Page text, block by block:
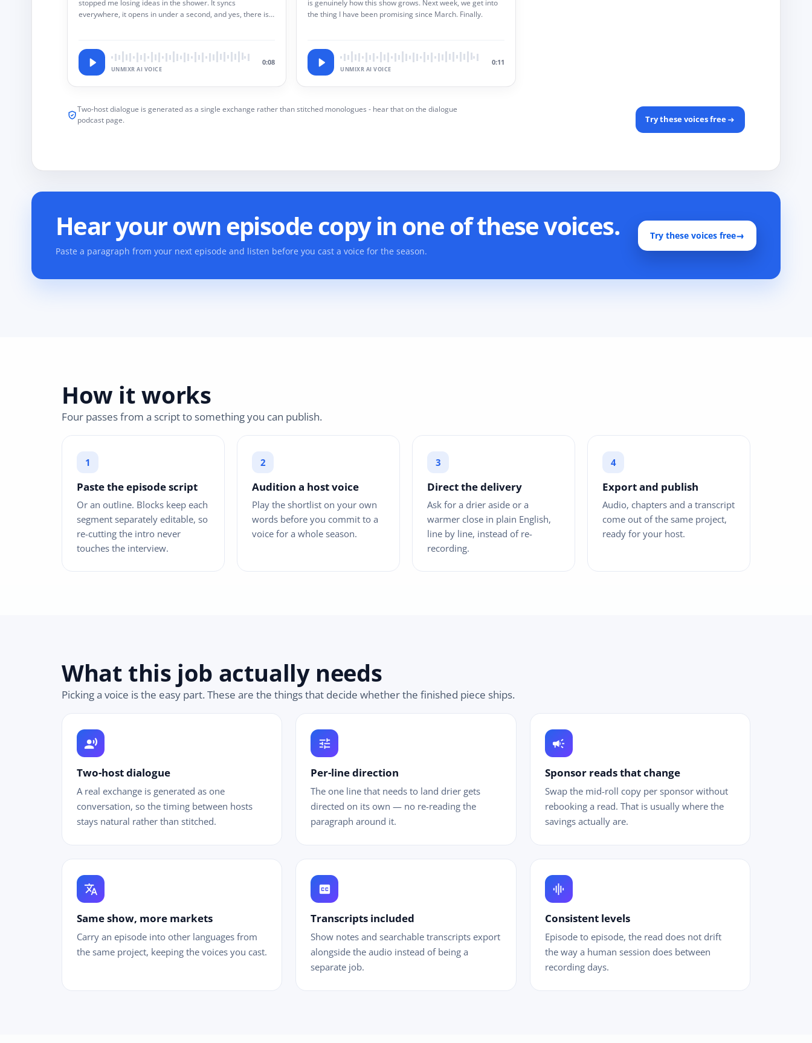
stopped me losing ideas in the shower. It syncs
everywhere, it opens in under a second, and yes, there is a
UNMIXR AI VOICE
0:08
is genuinely how this show grows. Next week, we get into
the thing I have been promising since March. Finally.
UNMIXR AI VOICE
0:11
Two-host dialogue is generated as a single exchange rather than stitched monologues - hear that on the dialogue
podcast page.
Try these voices free
Hear your own episode copy in one of these voices.
Paste a paragraph from your next episode and listen before you cast a voice for the season.
Try these voices free→
How it works
Four passes from a script to something you can publish.
Paste the episode script
Or an outline. Blocks keep each
segment separately editable, so
re-cutting the intro never
touches the interview.
Audition a host voice
Play the shortlist on your own
words before you commit to a
voice for a whole season.
Direct the delivery
Ask for a drier aside or a
warmer close in plain English,
line by line, instead of re-
recording.
Export and publish
Audio, chapters and a transcript
come out of the same project,
ready for your host.
What this job actually needs
Picking a voice is the easy part. These are the things that decide whether the finished piece ships.
record_voice_over
Two-host dialogue
A real exchange is generated as one
conversation, so the timing between hosts
stays natural rather than stitched.
tune
Per-line direction
The one line that needs to land drier gets
directed on its own — no re-reading the
paragraph around it.
campaign
Sponsor reads that change
Swap the mid-roll copy per sponsor without
rebooking a read. That is usually where the
savings actually are.
translate
Same show, more markets
Carry an episode into other languages from
the same project, keeping the voices you cast.
closed_caption
Transcripts included
Show notes and searchable transcripts export
alongside the audio instead of being a
separate job.
graphic_eq
Consistent levels
Episode to episode, the read does not drift
the way a human session does between
recording days.